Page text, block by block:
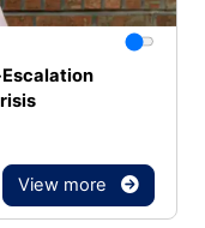
Stars
You
View more